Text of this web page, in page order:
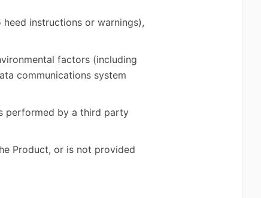
instructions or warnings),
factors (including
communications system
performed by a third party
Product, or is not provided